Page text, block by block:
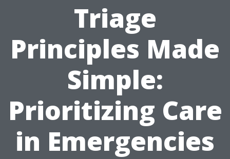
Triage
Principles Made
Simple:
Prioritizing Care
in Emergencies